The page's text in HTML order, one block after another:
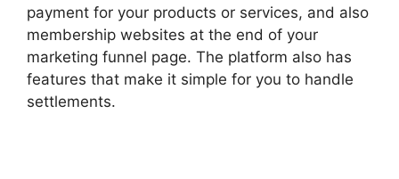
payment for your products or services, and also
membership websites at the end of your
marketing funnel page. The platform also has
features that make it simple for you to handle
settlements.